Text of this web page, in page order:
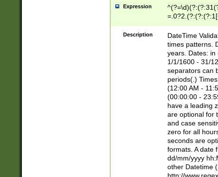
Expression
8]|1\d|0?[1-
Description
DateTime
times patterns.
years. Dates: in
1/1/1600 - 31/
separators can
periods(.)
(12:00 AM -
(00:00:00 -
have a leading
are optional for
and case
zero for all
seconds are
formats. A date
dd/mm/yyyy
other Datetime